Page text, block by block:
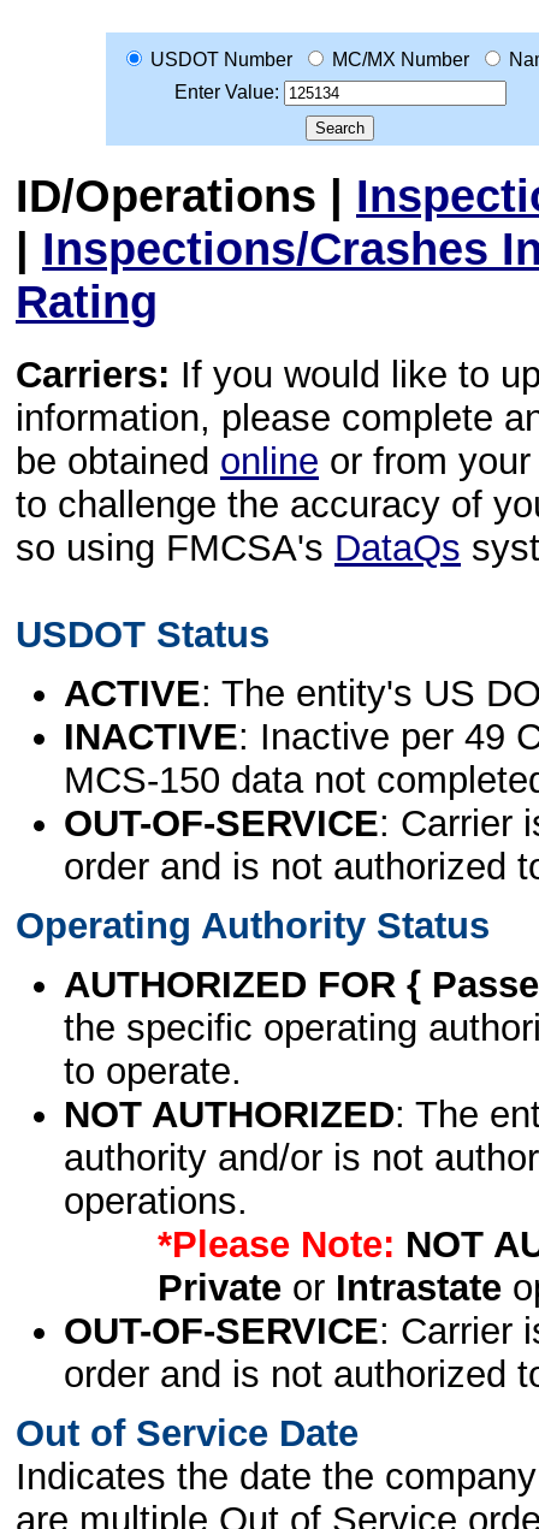
USDOT Number MC/MX Number
Enter Value:
ID/Operations |
| Inspections/Crashes
Rating
Carriers: If you would like to
information, please complete
be obtained online or from
to challenge the accuracy of
so using FMCSA's DataQs
USDOT Status
ACTIVE: The entity's US
INACTIVE: Inactive per 49
MCS-150 data not
OUT-OF-SERVICE: Carrier
order and is not authorized
Operating Authority Status
AUTHORIZED FOR {
the specific operating
to operate.
NOT AUTHORIZED: The
authority and/or is not
operations.
*Please Note: NOT
Privateor Intrastate
OUT-OF-SERVICE: Carrier
order and is not authorized
Out of Service Date
Indicates the date the
are multiple Out of Service